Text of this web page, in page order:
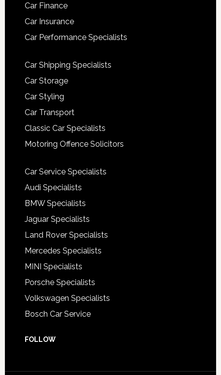
Car Finance
Car Insurance
Car Performance Specialists
Car Shipping Specialists
Car Storage
Car Styling
Car Transport
Classic Car Specialists
Motoring Offence Solicitors
Car Service Specialists
Audi Specialists
BMW Specialists
Jaguar Specialists
Land Rover Specialists
Mercedes Specialists
MINI Specialists
Porsche Specialists
Volkswagen Specialists
Bosch Car Service
FOLLOW